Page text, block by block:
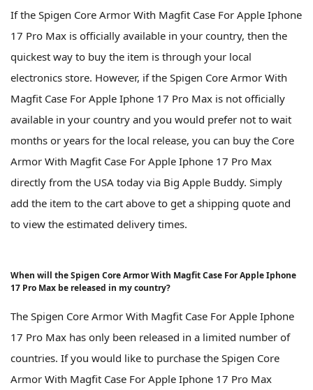
If the Spigen Core Armor With Magfit Case For Apple Iphone
17 Pro Max is officially available in your country, then the
quickest way to buy the item is through your local
electronics store. However, if the Spigen Core Armor With
Magfit Case For Apple Iphone 17 Pro Max is not officially
available in your country and you would prefer not to wait
months or years for the local release, you can buy the Core
Armor With Magfit Case For Apple Iphone 17 Pro Max
directly from the USA today via Big Apple Buddy. Simply
add the item to the cart above to get a shipping quote and
to view the estimated delivery times.
When will the Spigen Core Armor With Magfit Case For Apple Iphone
17 Pro Max be released in my country?
The Spigen Core Armor With Magfit Case For Apple Iphone
17 Pro Max has only been released in a limited number of
countries. If you would like to purchase the Spigen Core
Armor With Magfit Case For Apple Iphone 17 Pro Max